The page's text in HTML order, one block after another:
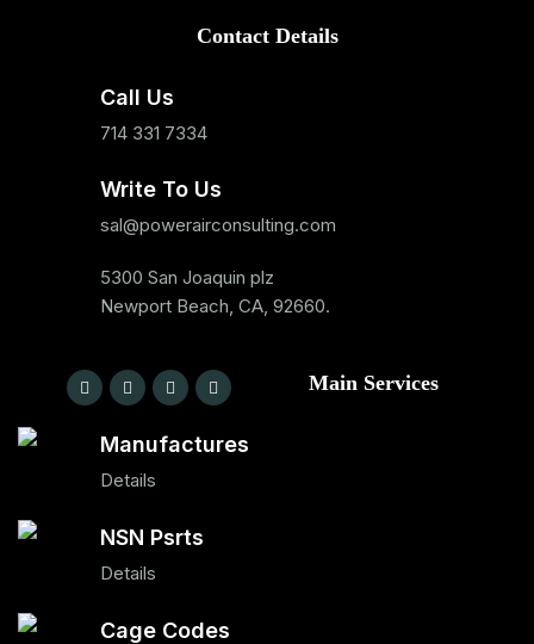
Contact Details
Call Us
714 331 7334
Write To Us
sal@powerairconsulting.com
5300 San Joaquin plz
Newport Beach, CA, 92660.
Main Services
Manufactures
Details
NSN Psrts
Details
Cage Codes